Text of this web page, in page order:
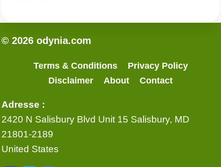
© 2026 odynia.com
Terms & Conditions
Privacy Policy
Disclaimer
About Contact
Adresse :
2420 N Salisbury Blvd Unit 15 Salisbury, MD
21801-2189
United States